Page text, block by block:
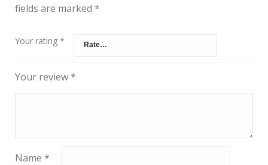
fields are marked *
Your rating *
Your review*
Name *